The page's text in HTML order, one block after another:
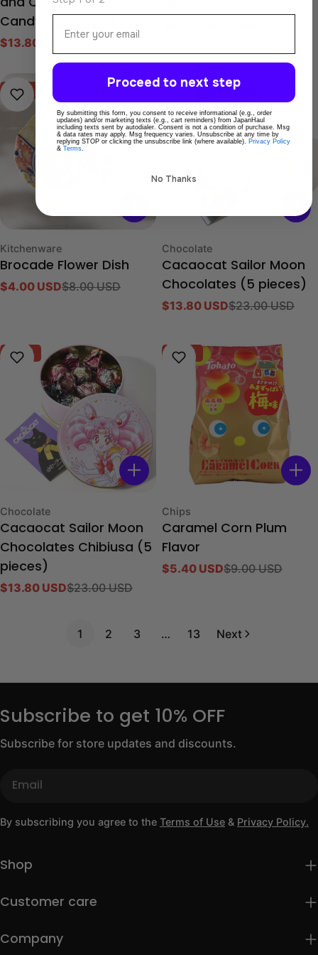
and Chocolate Chip
Candy Bar (20pcs set)
Sale
$13.80 USD
Regular
$23.00 USD
-50%
Type:
Kitchenware
Brocade Flower Dish
Sale
$4.00 USD
Regular
$8.00 USD
-40%
Type:
Chocolate
Cacaocat Sailor Moon
Chocolates (5 pieces)
Sale
$13.80 USD
Regular
$23.00 USD
-40%
Type:
Chocolate
Cacaocat Sailor Moon
Chocolates Chibiusa (5
pieces)
Sale
$13.80 USD
Regular
$23.00 USD
-40%
Type:
Chips
Caramel Corn Plum
Flavor
Sale
$5.40 USD
Regular
$9.00 USD
1 2 3 … 13 Next
Subscribe to get 10% OFF
Subscribe for store updates and discounts.
By subscribing you agree to the Terms of Use & Privacy Policy.
Shop
Customer care
Company
Proceed to next step
By submitting this form, you consent to receive informational (e.g., order
updates) and/or marketing texts (e.g., cart reminders) from JapanHaul
including texts sent by autodialer. Consent is not a condition of purchase. Msg
& data rates may apply. Msg frequency varies. Unsubscribe at any time by
replying STOP or clicking the unsubscribe link (where available). Privacy Policy
& Terms.
No Thanks